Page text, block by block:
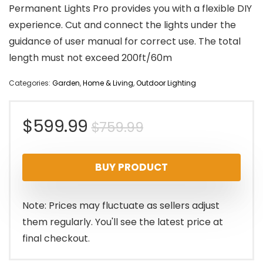
Permanent Lights Pro provides you with a flexible DIY
experience. Cut and connect the lights under the
guidance of user manual for correct use. The total
length must not exceed 200ft/60m
Categories: Garden,Home & Living,Outdoor Lighting
$759.99Original
price
was:
$759.99.
$599.99
Current
price
is:
$599.99.
BUY PRODUCT
Note: Prices may fluctuate as sellers adjust
them regularly. You'll see the latest price at
final checkout.